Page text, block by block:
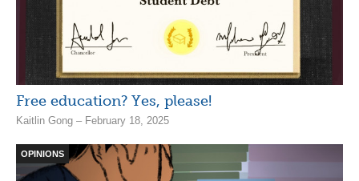
Free education? Yes, please!
Kaitlin Gong – February 18, 2025
OPINIONS